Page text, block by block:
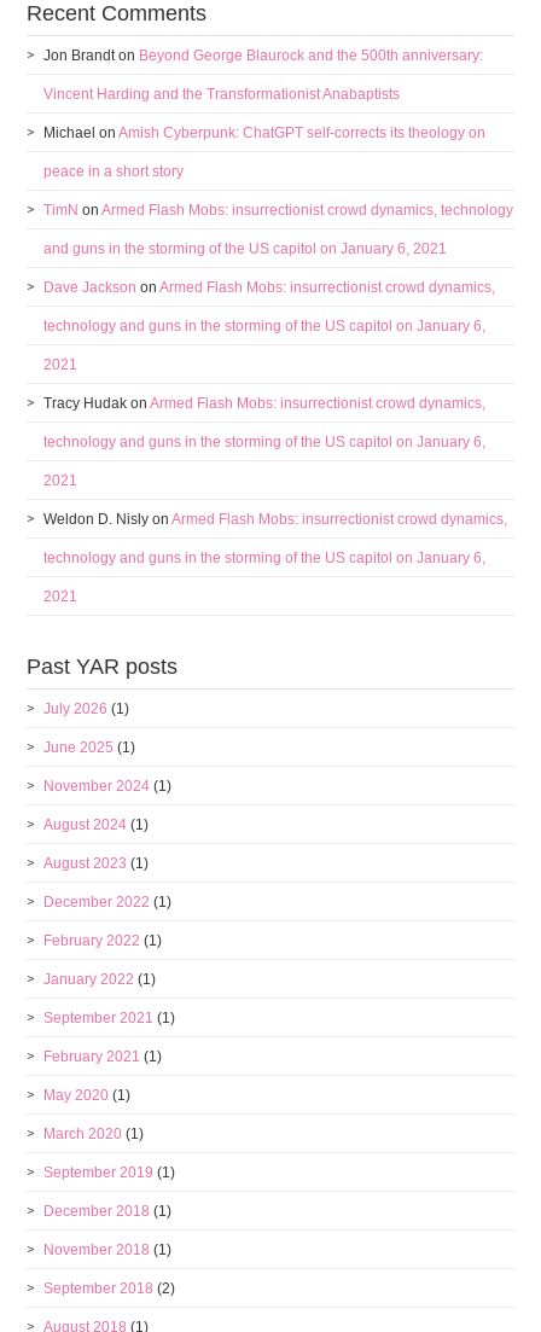
Recent Comments
Jon Brandton Beyond George Blaurock and the 500th anniversary:
Vincent Harding and the Transformationist Anabaptists
Michael onAmish Cyberpunk: ChatGPT self-corrects its theology on
peace in a short story
TimN onArmed Flash Mobs: insurrectionist crowd dynamics, technology
and guns in the storming of the US capitol on January 6, 2021
Dave Jackson onArmed Flash Mobs: insurrectionist crowd dynamics,
technology and guns in the storming of the US capitol on January 6,
2021
Tracy Hudak onArmed Flash Mobs: insurrectionist crowd dynamics,
technology and guns in the storming of the US capitol on January 6,
2021
Weldon D. Nisly onArmed Flash Mobs: insurrectionist crowd dynamics,
technology and guns in the storming of the US capitol on January 6,
2021
Past YAR posts
July 2026 (1)
June 2025 (1)
November 2024 (1)
August 2024 (1)
August 2023 (1)
December 2022 (1)
February 2022 (1)
January 2022 (1)
September 2021 (1)
February 2021 (1)
May 2020 (1)
March 2020 (1)
September 2019 (1)
December 2018 (1)
November 2018 (1)
September 2018 (2)
August 2018 (1)